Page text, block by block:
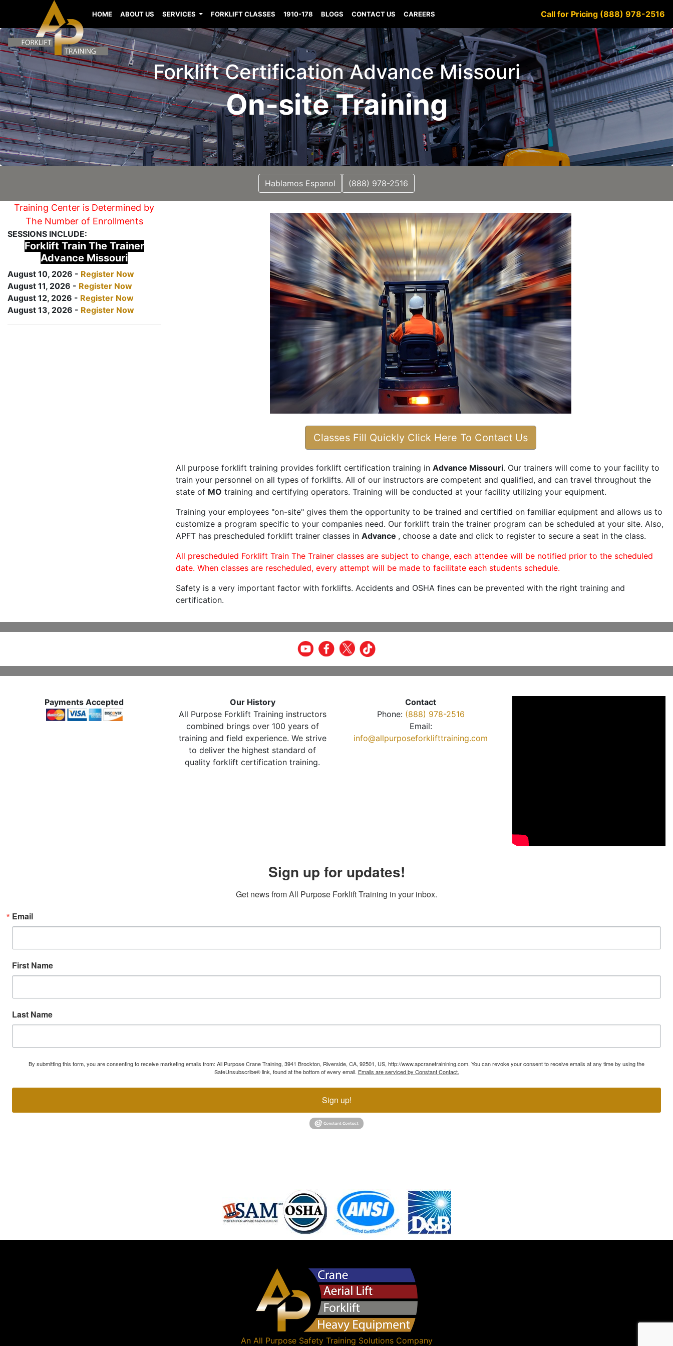
HOME ABOUT US SERVICES FORKLIFT CLASSES 1910-178 BLOGS CONTACT US CAREERS Call for Pricing (888) 978-2516
Forklift Certification Advance Missouri
On-site Training
Hablamos Espanol (888) 978-2516
Training Center is Determined by
The Number of Enrollments
SESSIONS INCLUDE:
Forklift Train The Trainer
Advance Missouri
August 10, 2026 - Register Now
August 11, 2026 - Register Now
August 12, 2026 - Register Now
August 13, 2026 - Register Now
Classes Fill Quickly Click Here To Contact Us
All purpose forklift training provides forklift certification training in Advance Missouri. Our trainers will come to your facility to
train your personnel on all types of forklifts. All of our instructors are competent and qualified, and can travel throughout the
state of MO training and certifying operators. Training will be conducted at your facility utilizing your equipment.
Training your employees "on-site" gives them the opportunity to be trained and certified on familiar equipment and allows us to
customize a program specific to your companies need. Our forklift train the trainer program can be scheduled at your site. Also,
APFT has prescheduled forklift trainer classes in Advance , choose a date and click to register to secure a seat in the class.
All prescheduled Forklift Train The Trainer classes are subject to change, each attendee will be notified prior to the scheduled
date. When classes are rescheduled, every attempt will be made to facilitate each students schedule.
Safety is a very important factor with forklifts. Accidents and OSHA fines can be prevented with the right training and
certification.
Payments Accepted
Our History
All Purpose Forklift Training instructors
combined brings over 100 years of
training and field experience. We strive
to deliver the highest standard of
quality forklift certification training.
Contact
Phone: (888) 978-2516
Email:
info@allpurposeforklifttraining.com
Sign up for updates!
Get news from All Purpose Forklift Training in your inbox.
Email
First Name
Last Name
By submitting this form, you are consenting to receive marketing emails from: All Purpose Crane Training, 3941 Brockton, Riverside, CA, 92501, US, http://www.apcranetrainining.com. You can revoke your consent to receive emails at any time by using the
SafeUnsubscribe® link, found at the bottom of every email. Emails are serviced by Constant Contact.
Sign up!
An All Purpose Safety Training SolutionsCompany